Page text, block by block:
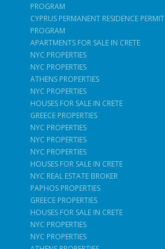
PROGRAM
CYPRUS PERMANENT RESIDENCE PERMIT
PROGRAM
APARTMENTS FOR SALE IN CRETE
NYC PROPERTIES
NYC PROPERTIES
ATHENS PROPERTIES
NYC PROPERTIES
HOUSES FOR SALE IN CRETE
GREECE PROPERTIES
NYC PROPERTIES
NYC PROPERTIES
NYC PROPERTIES
HOUSES FOR SALE IN CRETE
NYC REAL ESTATE BROKER
PAPHOS PROPERTIES
GREECE PROPERTIES
HOUSES FOR SALE IN CRETE
NYC PROPERTIES
NYC PROPERTIES